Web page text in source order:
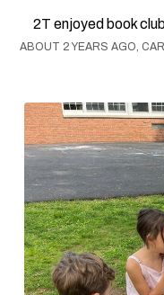
2T enjoyed book
ABOUT 2 YEARS AGO,